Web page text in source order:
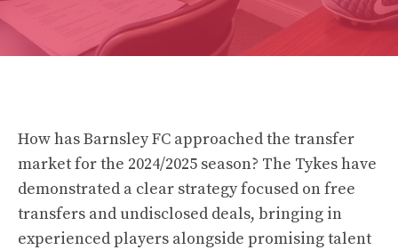
How has Barnsley FC approached the transfer
market for the 2024/2025 season? The Tykes have
demonstrated a clear strategy focused on free
transfers and undisclosed deals, bringing in
experienced players alongside promising talent